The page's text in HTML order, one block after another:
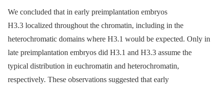
We concluded that in early preimplantation embryos
H3.3 localized throughout the chromatin, including in the
heterochromatic domains where H3.1 would be expected. Only in
late preimplantation embryos did H3.1 and H3.3 assume the
typical distribution in euchromatin and heterochromatin,
respectively. These observations suggested that early